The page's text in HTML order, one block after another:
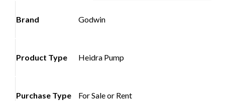
Brand Godwin
Product Type Heidra Pump
Purchase Type For Sale or Rent